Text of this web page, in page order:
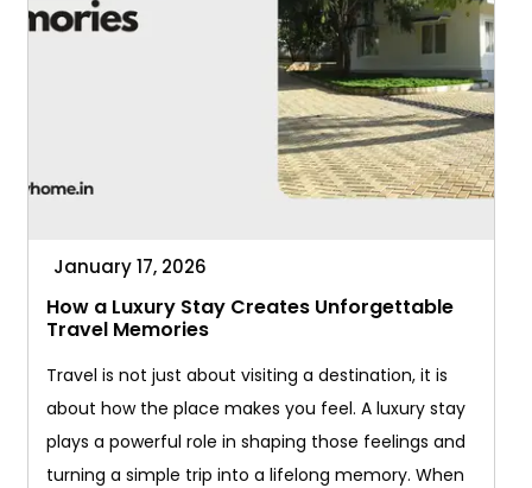
January 17, 2026
How a Luxury Stay Creates Unforgettable
Travel Memories
Travel is not just about visiting a destination, it is
about how the place makes you feel. A luxury stay
plays a powerful role in shaping those feelings and
turning a simple trip into a lifelong memory. When